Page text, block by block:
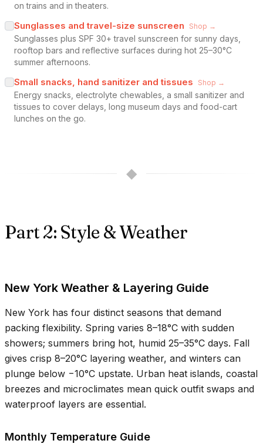
on trains and in theaters.
Sunglasses and travel-size sunscreen Shop →
Sunglasses plus SPF 30+ travel sunscreen for sunny days,
rooftop bars and reflective surfaces during hot 25–30°C
summer afternoons.
Small snacks, hand sanitizer and tissues Shop →
Energy snacks, electrolyte chewables, a small sanitizer and
tissues to cover delays, long museum days and food-cart
lunches on the go.
◆
Part 2: Style & Weather
New York Weather & Layering Guide
New York has four distinct seasons that demand
packing flexibility. Spring varies 8–18°C with sudden
showers; summers bring hot, humid 25–35°C days. Fall
gives crisp 8–20°C layering weather, and winters can
plunge below −10°C upstate. Urban heat islands, coastal
breezes and microclimates mean quick outfit swaps and
waterproof layers are essential.
Monthly Temperature Guide